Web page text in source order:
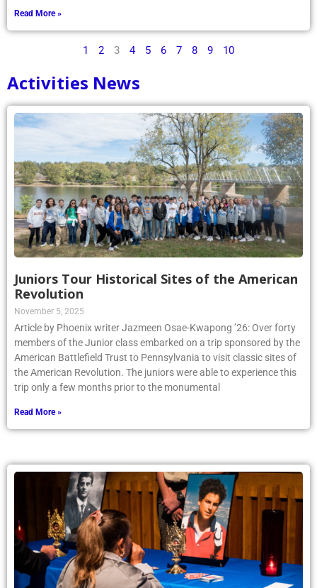
Read More »
1 2 3 4 5 6 7 8 9 10
Activities News
Juniors Tour Historical Sites of the American
Revolution
November 5, 2025
Article by Phoenix writer Jazmeen Osae-Kwapong ’26: Over forty
members of the Junior class embarked on a trip sponsored by the
American Battlefield Trust to Pennsylvania to visit classic sites of
the American Revolution. The juniors were able to experience this
trip only a few months prior to the monumental
Read More »